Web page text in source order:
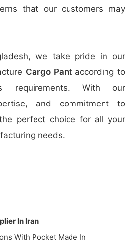
that our customers may
we take pride in our
Cargo Pantaccording to
requirements. With our
and commitment to
perfect choice for all your
needs.
In Iran
With Pocket Made In